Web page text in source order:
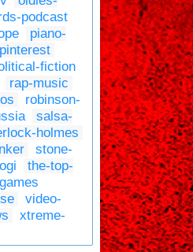
podcast
piano-
pinterest
fiction
rap-music
robinson-
salsa-
holmes
stone-
the-top-
video-
xtreme-